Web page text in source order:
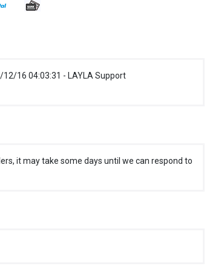
16 04:03:31 - LAYLA Support
it may take some days until we can respond to